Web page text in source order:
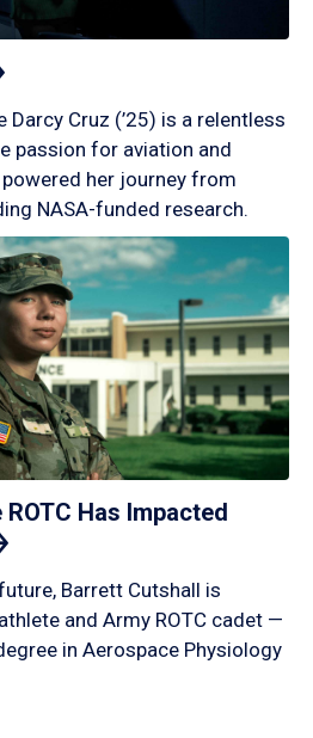
Darcy Cruz (’25) is a relentless
passion for aviation and
her journey from
NASA-funded research.
ROTC Has Impacted
Barrett Cutshall is
and Army ROTC cadet —
in Aerospace Physiology